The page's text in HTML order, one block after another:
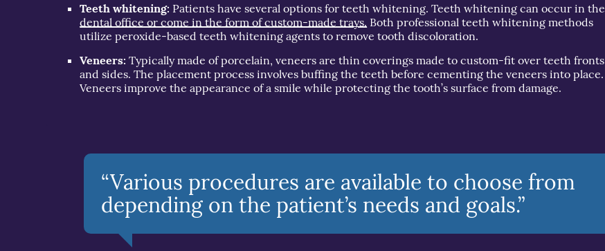
Teeth whitening: Patients have several options for teeth whitening. Teeth whitening can occur in the
dental office or come in the form of custom-made trays. Both professional teeth whitening methods
utilize peroxide-based teeth whitening agents to remove tooth discoloration.
Veneers: Typically made of porcelain, veneers are thin coverings made to custom-fit over teeth fronts
and sides. The placement process involves buffing the teeth before cementing the veneers into place.
Veneers improve the appearance of a smile while protecting the tooth’s surface from damage.
“Various procedures are available to choose from
depending on the patient’s needs and goals.”